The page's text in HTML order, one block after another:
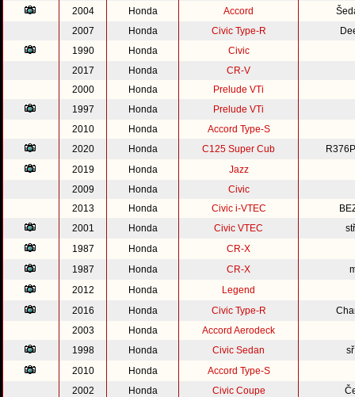
2004
Honda Accord
2007
Honda Civic Type-R
1990
Honda
Civic
2017
Honda
CR-V
2000
Honda
Prelude VTi
1997
Honda
Prelude VTi
2010
Honda
Accord Type-S
2020
Honda C125 Super Cub
2019
Honda
Jazz
2009
Honda
Civic
2013
Honda Civic i-VTEC
2001
Honda Civic VTEC
1987
Honda
CR-X
1987
Honda CR-X
2012
Honda
Legend
2016
Honda Civic Type-R
2003
Honda
Accord Aerodeck
1998
Honda Civic Sedan
2010
Honda
Accord Type-S
2002
Honda Civic Coupe